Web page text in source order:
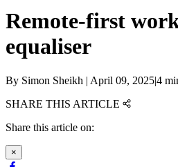
Remote-first
equaliser
By Simon Sheikh | April 09, 2025|4
SHARE THIS ARTICLE
Share this article on:
×